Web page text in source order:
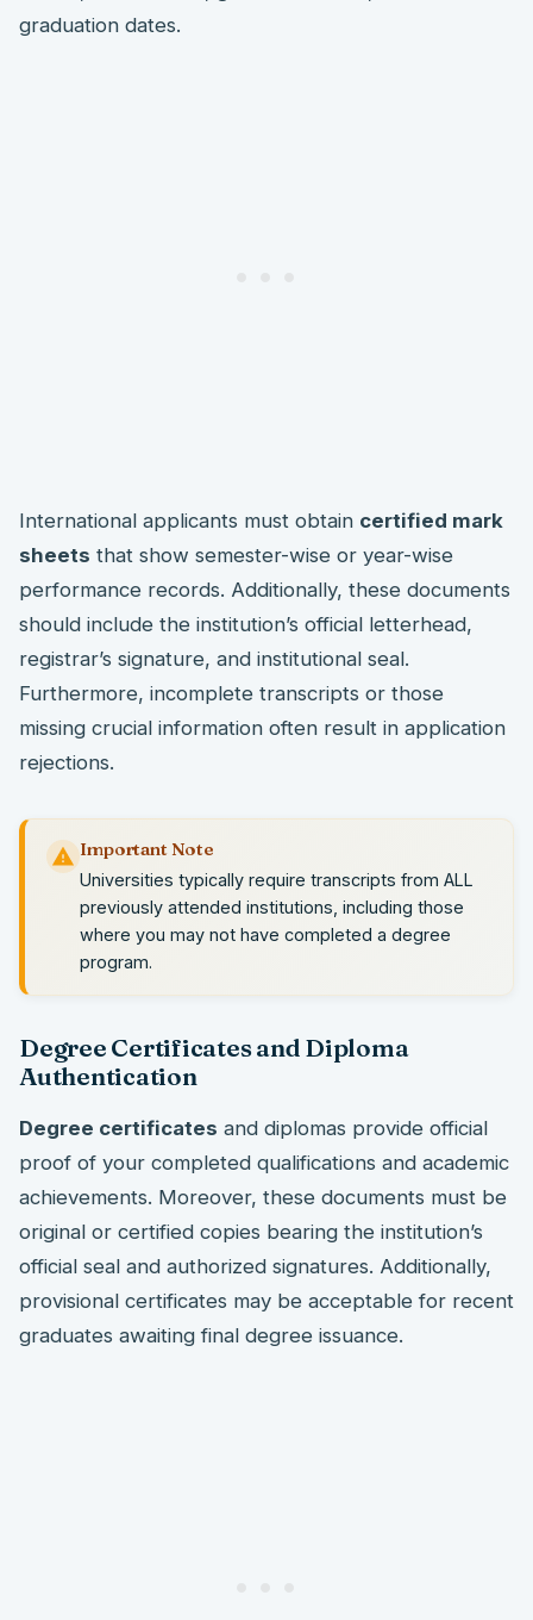
graduation dates.
International applicants must obtain certified mark
sheets that show semester-wise or year-wise
performance records. Additionally, these documents
should include the institution’s official letterhead,
registrar’s signature, and institutional seal.
Furthermore, incomplete transcripts or those
missing crucial information often result in application
rejections.
Important Note
Universities typically require transcripts from ALL
previously attended institutions, including those
where you may not have completed a degree
program.
Degree Certificates and Diploma
Authentication
Degree certificates and diplomas provide official
proof of your completed qualifications and academic
achievements. Moreover, these documents must be
original or certified copies bearing the institution’s
official seal and authorized signatures. Additionally,
provisional certificates may be acceptable for recent
graduates awaiting final degree issuance.